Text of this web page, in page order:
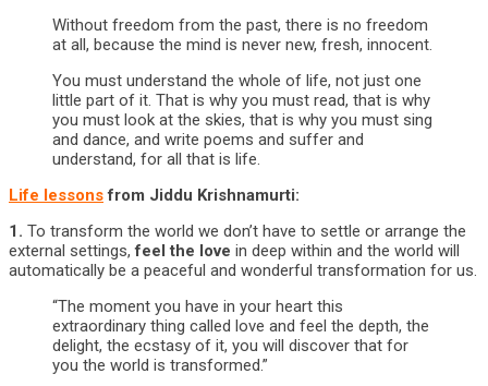
Without freedom from the past, there is no freedom
at all, because the mind is never new, fresh, innocent.
You must understand the whole of life, not just one
little part of it. That is why you must read, that is why
you must look at the skies, that is why you must sing
and dance, and write poems and suffer and
understand, for all that is life.
Life lessonsfrom Jiddu Krishnamurti:
1. To transform the world we don’t have to settle or arrange the
external settings,feel the love in deep within and the world will
automatically be a peaceful and wonderful transformation for us.
“The moment you have in your heart this
extraordinary thing called love and feel the depth, the
delight, the ecstasy of it, you will discover that for
you the world is transformed.”